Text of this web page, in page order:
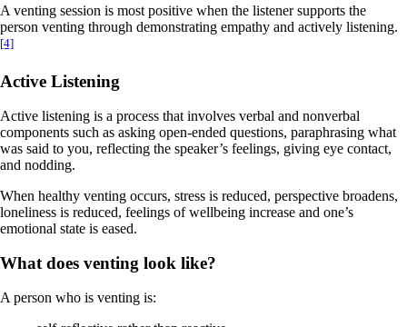
A venting session is most positive when the listener supports the
person venting through demonstrating empathy and actively listening.
[4]
Active Listening
Active listening is a process that involves verbal and nonverbal
components such as asking open-ended questions, paraphrasing what
was said to you, reflecting the speaker’s feelings, giving eye contact,
and nodding.
When healthy venting occurs, stress is reduced, perspective broadens,
loneliness is reduced, feelings of wellbeing increase and one’s
emotional state is eased.
What does venting look like?
A person who is venting is: